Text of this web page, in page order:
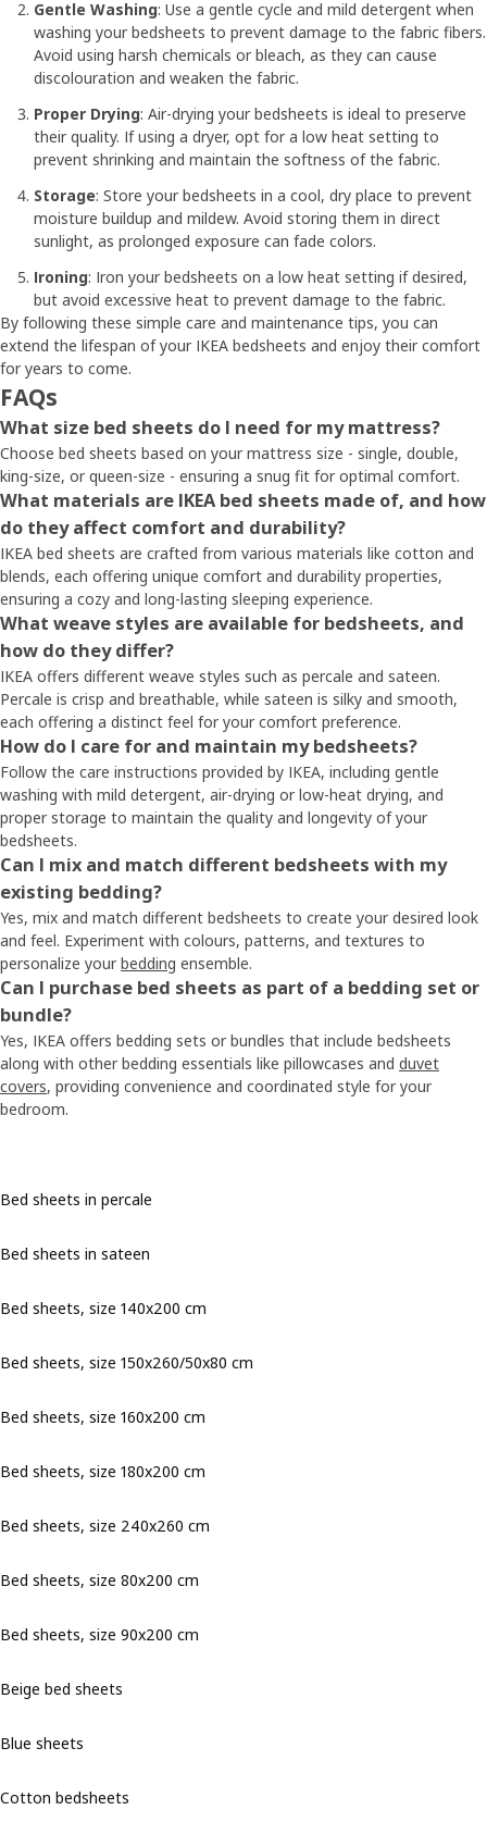
Gentle Washing: Use a gentle cycle and mild detergent when
washing your bedsheets to prevent damage to the fabric fibers.
Avoid using harsh chemicals or bleach, as they can cause
discolouration and weaken the fabric.
Proper Drying: Air-drying your bedsheets is ideal to preserve
their quality. If using a dryer, opt for a low heat setting to
prevent shrinking and maintain the softness of the fabric.
Storage: Store your bedsheets in a cool, dry place to prevent
moisture buildup and mildew. Avoid storing them in direct
sunlight, as prolonged exposure can fade colors.
Ironing: Iron your bedsheets on a low heat setting if desired,
but avoid excessive heat to prevent damage to the fabric.
By following these simple care and maintenance tips, you can
extend the lifespan of your IKEA bedsheets and enjoy their comfort
for years to come.
FAQs
What size bed sheets do I need for my mattress?
Choose bed sheets based on your mattress size - single, double,
king-size, or queen-size - ensuring a snug fit for optimal comfort.
What materials are IKEA bed sheets made of, and how
do they affect comfort and durability?
IKEA bed sheets are crafted from various materials like cotton and
blends, each offering unique comfort and durability properties,
ensuring a cozy and long-lasting sleeping experience.
What weave styles are available for bedsheets, and
how do they differ?
IKEA offers different weave styles such as percale and sateen.
Percale is crisp and breathable, while sateen is silky and smooth,
each offering a distinct feel for your comfort preference.
How do I care for and maintain my bedsheets?
Follow the care instructions provided by IKEA, including gentle
washing with mild detergent, air-drying or low-heat drying, and
proper storage to maintain the quality and longevity of your
bedsheets.
Can I mix and match different bedsheets with my
existing bedding?
Yes, mix and match different bedsheets to create your desired look
and feel. Experiment with colours, patterns, and textures to
personalize your bedding ensemble.
Can I purchase bed sheets as part of a bedding set or
bundle?
Yes, IKEA offers bedding sets or bundles that include bedsheets
along with other bedding essentials like pillowcases and duvet
covers, providing convenience and coordinated style for your
bedroom.
Bed sheets in percale
Bed sheets in sateen
Bed sheets, size 140x200 cm
Bed sheets, size 150x260/50x80 cm
Bed sheets, size 160x200 cm
Bed sheets, size 180x200 cm
Bed sheets, size 240x260 cm
Bed sheets, size 80x200 cm
Bed sheets, size 90x200 cm
Beige bed sheets
Blue sheets
Cotton bedsheets